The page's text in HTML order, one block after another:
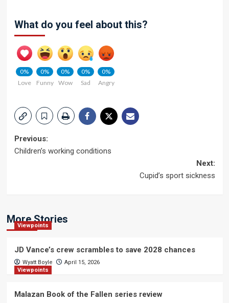
What do you feel about this?
0%
Love
0%
Funny
0%
Wow
0%
Sad
0%
Angry
Post
Previous:
Children’s working conditions
Next:
Cupid’s sport sickness
More Stories
Viewpoints
JD Vance’s crew scrambles to save 2028 chances
Wyatt Boyle
April 15, 2026
Viewpoints
Malazan Book of the Fallen series review